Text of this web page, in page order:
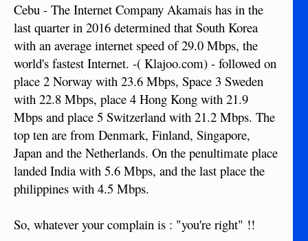
Cebu - The Internet Company Akamais has in the
last quarter in 2016 determined that South Korea
with an average internet speed of 29.0 Mbps, the
world's fastest Internet. -( Klajoo.com) - followed on
place 2 Norway with 23.6 Mbps, Space 3 Sweden
with 22.8 Mbps, place 4 Hong Kong with 21.9
Mbps and place 5 Switzerland with 21.2 Mbps. The
top ten are from Denmark, Finland, Singapore,
Japan and the Netherlands. On the penultimate place
landed India with 5.6 Mbps, and the last place the
philippines with 4.5 Mbps.
So, whatever your complain is : "you're right" !!